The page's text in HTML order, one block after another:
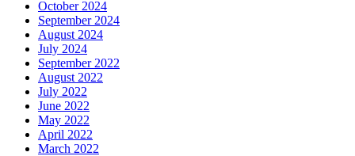
October 2024
September 2024
August 2024
July 2024
September 2022
August 2022
July 2022
June 2022
May 2022
April 2022
March 2022